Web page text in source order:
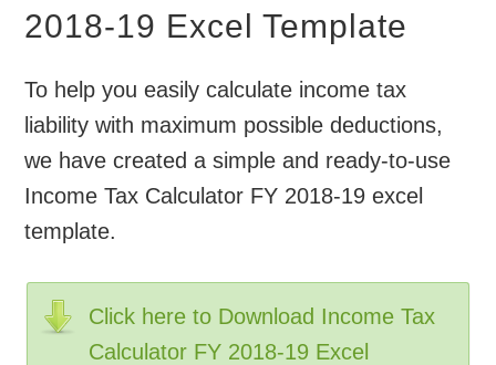
2018-19 Excel Template
To help you easily calculate income tax
liability with maximum possible deductions,
we have created a simple and ready-to-use
Income Tax Calculator FY 2018-19 excel
template.
Click here to Download Income Tax
Calculator FY 2018-19 Excel